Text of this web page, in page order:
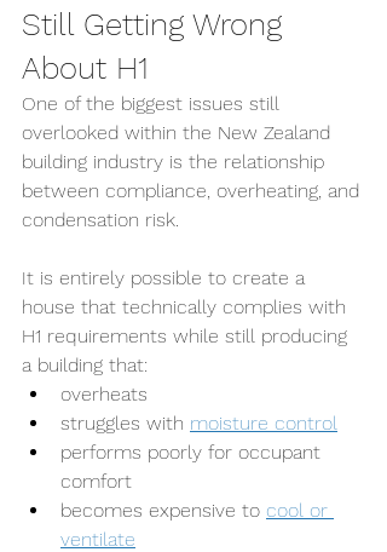
Still Getting Wrong
About H1
One of the biggest issues still
overlooked within the New Zealand
building industry is the relationship
between compliance, overheating, and
condensation risk.
It is entirely possible to create a
house that technically complies with
H1 requirements while still producing
a building that:
overheats
struggles with moisture control
performs poorly for occupant
comfort
becomes expensive to cool or
ventilate